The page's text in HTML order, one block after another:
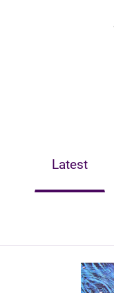
Latest